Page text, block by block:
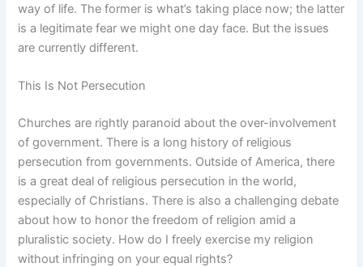
way of life. The former is what’s taking place now; the latter
is a legitimate fear we might one day face. But the issues
are currently different.
This Is Not Persecution
Churches are rightly paranoid about the over-involvement
of government. There is a long history of religious
persecution from governments. Outside of America, there
is a great deal of religious persecution in the world,
especially of Christians. There is also a challenging debate
about how to honor the freedom of religion amid a
pluralistic society. How do I freely exercise my religion
without infringing on your equal rights?